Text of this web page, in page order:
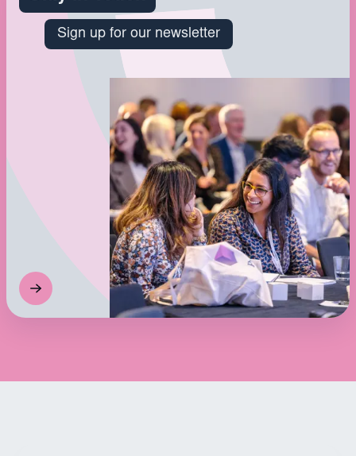
Sign up for our newsletter